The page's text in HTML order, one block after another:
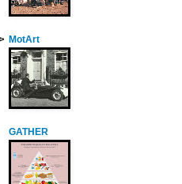
MotArt
GATHER